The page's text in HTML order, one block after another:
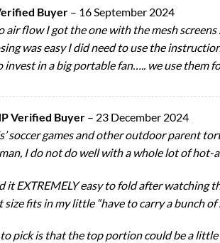
Buyer – 16 September 2024
air flow I got the one with the mesh
was easy I did need to use the
invest in a big portable fan….. we use them
Verified Buyer – 23 December 2024
soccer games and other outdoor parent
I do not do well with a whole lot of hot-
it EXTREMELY easy to fold after watching
size fits in my little “have to carry a bunch
pick is that the top portion could be a